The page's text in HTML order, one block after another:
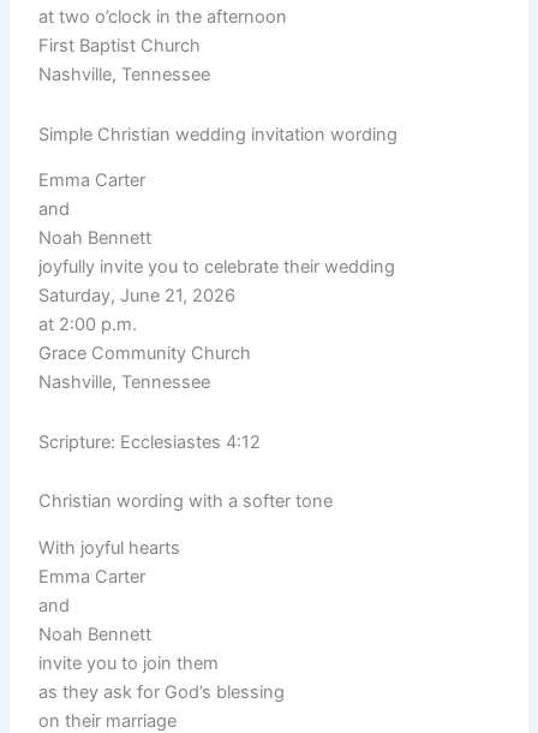
at two o’clock in the afternoon
First Baptist Church
Nashville, Tennessee
Simple Christian wedding invitation wording
Emma Carter
and
Noah Bennett
joyfully invite you to celebrate their wedding
Saturday, June 21, 2026
at 2:00 p.m.
Grace Community Church
Nashville, Tennessee
Scripture: Ecclesiastes 4:12
Christian wording with a softer tone
With joyful hearts
Emma Carter
and
Noah Bennett
invite you to join them
as they ask for God’s blessing
on their marriage